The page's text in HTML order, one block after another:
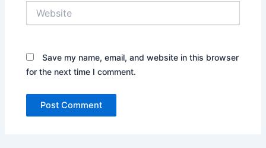
Save my name, email, and website in this browser
for the next time I comment.